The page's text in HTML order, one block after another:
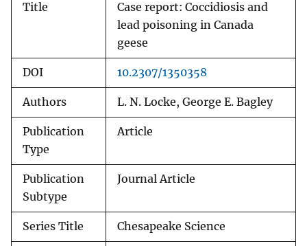
Title
Case report: Coccidiosis and
lead poisoning in Canada
geese
DOI 10.2307/1350358
Authors L. N. Locke, George E. Bagley
Publication
Type
Article
Publication
Subtype
Journal Article
Series Title Chesapeake Science